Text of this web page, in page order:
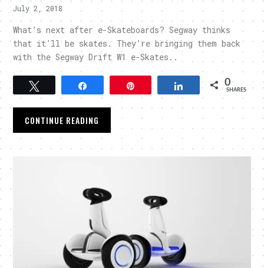
July 2, 2018
What’s next after e-Skateboards? Segway thinks
that it’ll be skates. They’re bringing them back
with the Segway Drift W1 e-Skates..
Share 0
SHARES
CONTINUE READING